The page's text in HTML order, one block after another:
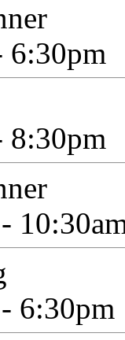
6:30pm
8:30pm
6:30pm